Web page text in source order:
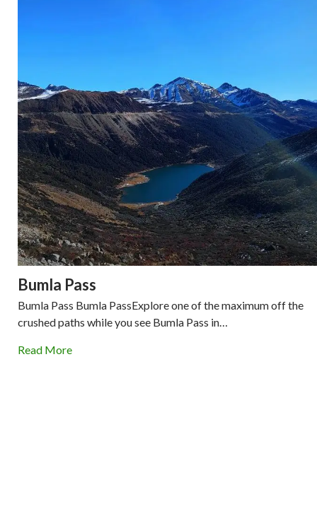
Bumla Pass
Bumla Pass Bumla PassExplore one of the maximum off the
crushed paths while you see Bumla Pass in…
Read More